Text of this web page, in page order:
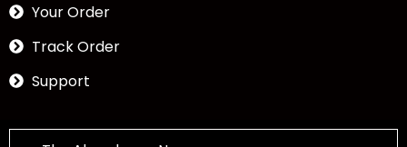
Your Order
Track Order
Support